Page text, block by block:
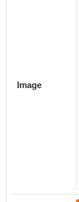
Image